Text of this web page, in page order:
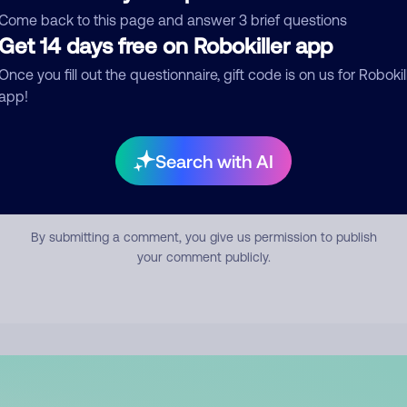
back to this page and answer 3 brief questions
14 days free on Robokiller app
you fill out the questionnaire, gift code is on us for
Search with AI
Submit Comment
By submitting a comment, you give us permission to publish
your comment publicly.